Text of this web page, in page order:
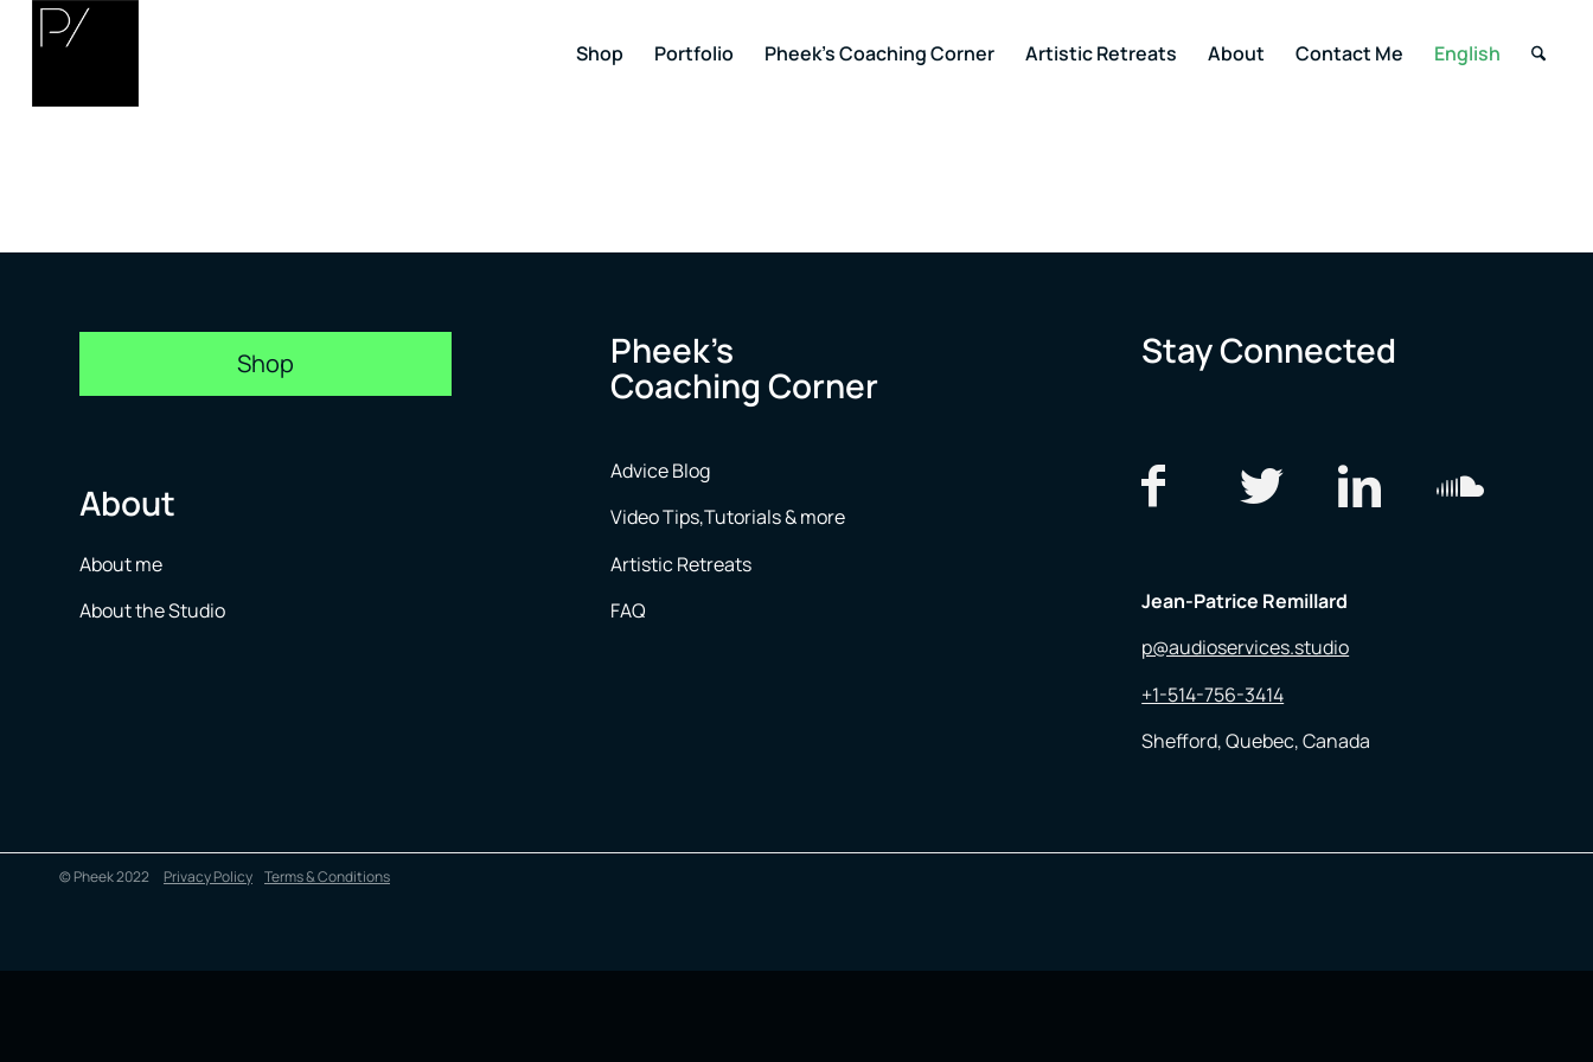
Shop Portfolio Pheek’s Coaching Corner Artistic Retreats About Contact Me English
Shop
About
About me
About the Studio
Pheek’s
Coaching Corner
Advice Blog
Video Tips,Tutorials & more
Artistic Retreats
FAQ
Stay Connected
Jean-Patrice Remillard
p@audioservices.studio
+1-514-756-3414
Shefford, Quebec, Canada
© Pheek 2022 Privacy Policy Terms & Conditions